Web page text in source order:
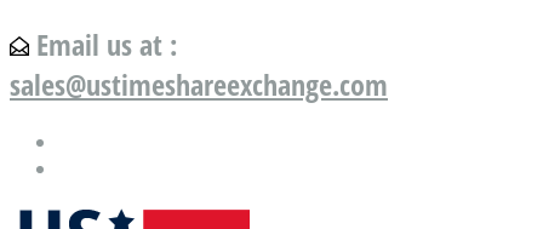
Email us at :
sales@ustimeshareexchange.com